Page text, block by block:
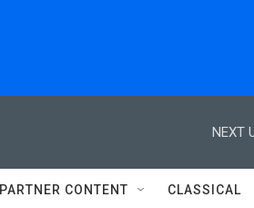
NEXT
CONTENT CLASSICAL